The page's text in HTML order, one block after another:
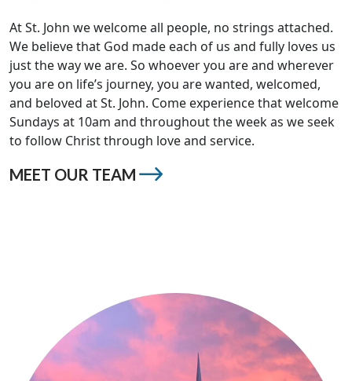
At St. John we welcome all people, no strings attached.
We believe that God made each of us and fully loves us
just the way we are. So whoever you are and wherever
you are on life’s journey, you are wanted, welcomed,
and beloved at St. John. Come experience that welcome
Sundays at 10am and throughout the week as we seek
to follow Christ through love and service.
MEET OUR TEAM